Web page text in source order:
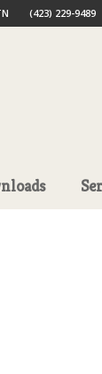
(423) 229-9489